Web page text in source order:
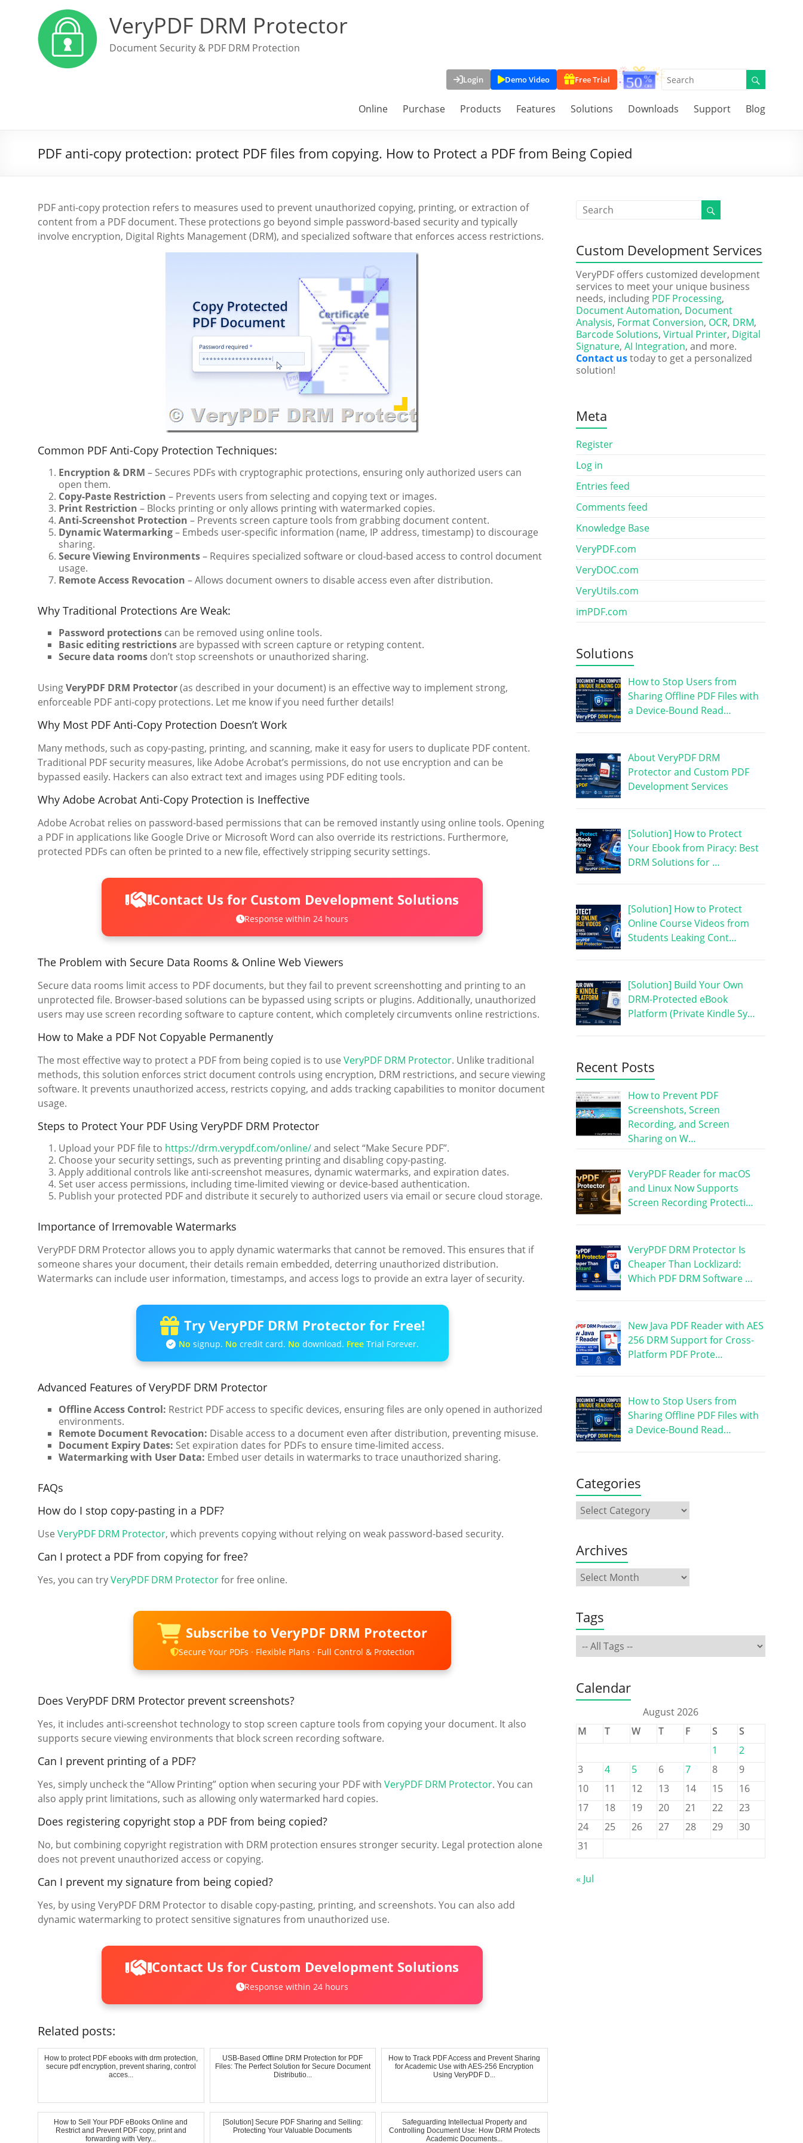
VeryPDF DRM Protector
Document Security & PDF DRM Protection
Login Demo Video Free Trial
Online Purchase Products Features Solutions Downloads Support Blog
PDF anti-copy protection: protect PDF files from copying. How to Protect a PDF from Being Copied
PDF anti-copy protection refers to measures used to prevent unauthorized copying, printing, or extraction of
content from a PDF document. These protections go beyond simple password-based security and typically
involve encryption, Digital Rights Management (DRM), and specialized software that enforces access restrictions.
Common PDF Anti-Copy Protection Techniques:
Encryption & DRM – Secures PDFs with cryptographic protections, ensuring only authorized users can
open them.
Copy-Paste Restriction – Prevents users from selecting and copying text or images.
Print Restriction – Blocks printing or only allows printing with watermarked copies.
Anti-Screenshot Protection – Prevents screen capture tools from grabbing document content.
Dynamic Watermarking– Embeds user-specific information (name, IP address, timestamp) to discourage
sharing.
Secure Viewing Environments– Requires specialized software or cloud-based access to control document
usage.
Remote Access Revocation – Allows document owners to disable access even after distribution.
Why Traditional Protections Are Weak:
Password protections can be removed using online tools.
Basic editing restrictionsare bypassed with screen capture or retyping content.
Secure data rooms don’t stop screenshots or unauthorized sharing.
UsingVeryPDF DRM Protector(as described in your document) is an effective way to implement strong,
enforceable PDF anti-copy protections. Let me know if you need further details!
Why Most PDF Anti-Copy Protection Doesn’t Work
Many methods, such as copy-pasting, printing, and scanning, make it easy for users to duplicate PDF content.
Traditional PDF security measures, like Adobe Acrobat’s permissions, do not use encryption and can be
bypassed easily. Hackers can also extract text and images using PDF editing tools.
Why Adobe Acrobat Anti-Copy Protection is Ineffective
Adobe Acrobat relies on password-based permissions that can be removed instantly using online tools. Opening
a PDF in applications like Google Drive or Microsoft Word can also override its restrictions. Furthermore,
protected PDFs can often be printed to a new file, effectively stripping security settings.
Contact Us for Custom Development Solutions
Response within 24 hours
The Problem with Secure Data Rooms & Online Web Viewers
Secure data rooms limit access to PDF documents, but they fail to prevent screenshotting and printing to an
unprotected file. Browser-based solutions can be bypassed using scripts or plugins. Additionally, unauthorized
users may use screen recording software to capture content, which completely circumvents online restrictions.
How to Make a PDF Not Copyable Permanently
The most effective way to protect a PDF from being copied is to use VeryPDF DRM Protector. Unlike traditional
methods, this solution enforces strict document controls using encryption, DRM restrictions, and secure viewing
software. It prevents unauthorized access, restricts copying, and adds tracking capabilities to monitor document
usage.
Steps to Protect Your PDF Using VeryPDF DRM Protector
Upload your PDF file to https://drm.verypdf.com/online/and select “Make Secure PDF”.
Choose your security settings, such as preventing printing and disabling copy-pasting.
Apply additional controls like anti-screenshot measures, dynamic watermarks, and expiration dates.
Set user access permissions, including time-limited viewing or device-based authentication.
Publish your protected PDF and distribute it securely to authorized users via email or secure cloud storage.
Importance of Irremovable Watermarks
VeryPDF DRM Protector allows you to apply dynamic watermarks that cannot be removed. This ensures that if
someone shares your document, their details remain embedded, deterring unauthorized distribution.
Watermarks can include user information, timestamps, and access logs to provide an extra layer of security.
Try VeryPDF DRM Protector for Free!
No signup. No credit card. No download. FreeTrial Forever.
Advanced Features of VeryPDF DRM Protector
Offline Access Control: Restrict PDF access to specific devices, ensuring files are only opened in authorized
environments.
Remote Document Revocation: Disable access to a document even after distribution, preventing misuse.
Document Expiry Dates: Set expiration dates for PDFs to ensure time-limited access.
Watermarking with User Data: Embed user details in watermarks to trace unauthorized sharing.
FAQs
How do I stop copy-pasting in a PDF?
Use VeryPDF DRM Protector, which prevents copying without relying on weak password-based security.
Can I protect a PDF from copying for free?
Yes, you can tryVeryPDF DRM Protectorfor free online.
Subscribe to VeryPDF DRM Protector
Secure Your PDFs · Flexible Plans · Full Control & Protection
Does VeryPDF DRM Protector prevent screenshots?
Yes, it includes anti-screenshot technology to stop screen capture tools from copying your document. It also
supports secure viewing environments that block screen recording software.
Can I prevent printing of a PDF?
Yes, simply uncheck the “Allow Printing” option when securing your PDF with VeryPDF DRM Protector. You can
also apply print limitations, such as allowing only watermarked hard copies.
Does registering copyright stop a PDF from being copied?
No, but combining copyright registration with DRM protection ensures stronger security. Legal protection alone
does not prevent unauthorized access or copying.
Can I prevent my signature from being copied?
Yes, by using VeryPDF DRM Protector to disable copy-pasting, printing, and screenshots. You can also add
dynamic watermarking to protect sensitive signatures from unauthorized use.
Contact Us for Custom Development Solutions
Response within 24 hours
Related posts:
How to protect PDF ebooks with drm protection,
secure pdf encryption, prevent sharing, control
acces...
USB-Based Offline DRM Protection for PDF
Files: The Perfect Solution for Secure Document
Distributio...
How to Track PDF Access and Prevent Sharing
for Academic Use with AES-256 Encryption
Using VeryPDF D...
How to Sell Your PDF eBooks Online and
Restrict and Prevent PDF copy, print and
forwarding with Very...
[Solution] Secure PDF Sharing and Selling:
Protecting Your Valuable Documents
Safeguarding Intellectual Property and
Controlling Document Use: How DRM Protects
Academic Documents...
Custom Development Services
VeryPDF offers customized development
services to meet your unique business
needs, including PDF Processing,
Document Automation, Document
Analysis, Format Conversion, OCR, DRM,
Barcode Solutions, Virtual Printer, Digital
Signature, AI Integration, and more.
Contact ustoday to get a personalized
solution!
Meta
Register
Log in
Entries feed
Comments feed
Knowledge Base
VeryPDF.com
VeryDOC.com
VeryUtils.com
imPDF.com
Solutions
How to Stop Users from
Sharing Offline PDF Files with
a Device-Bound Read…
About VeryPDF DRM
Protector and Custom PDF
Development Services
[Solution] How to Protect
Your Ebook from Piracy: Best
DRM Solutions for …
[Solution] How to Protect
Online Course Videos from
Students Leaking Cont…
[Solution] Build Your Own
DRM-Protected eBook
Platform (Private Kindle Sy…
Recent Posts
How to Prevent PDF
Screenshots, Screen
Recording, and Screen
Sharing on W…
VeryPDF Reader for macOS
and Linux Now Supports
Screen Recording Protecti…
VeryPDF DRM Protector Is
Cheaper Than Locklizard:
Which PDF DRM Software …
New Java PDF Reader with AES
256 DRM Support for Cross-
Platform PDF Prote…
How to Stop Users from
Sharing Offline PDF Files with
a Device-Bound Read…
Categories
Archives
Tags
Calendar
August 2026
M
T W T F S
S
1
2
3
4 5 6 7 8
9
10
11 12 13 14 15
16
17
18 19 20 21 22
23
24
25 26 27 28 29
30
31
« Jul